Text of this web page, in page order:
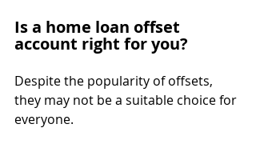
Is a home loan offset
account right for you?
Despite the popularity of offsets,
they may not be a suitable choice for
everyone.